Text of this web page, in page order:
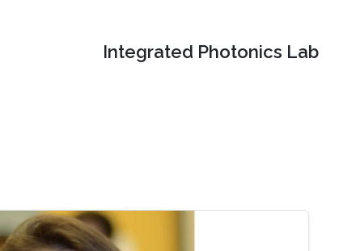
Integrated Photonics Lab